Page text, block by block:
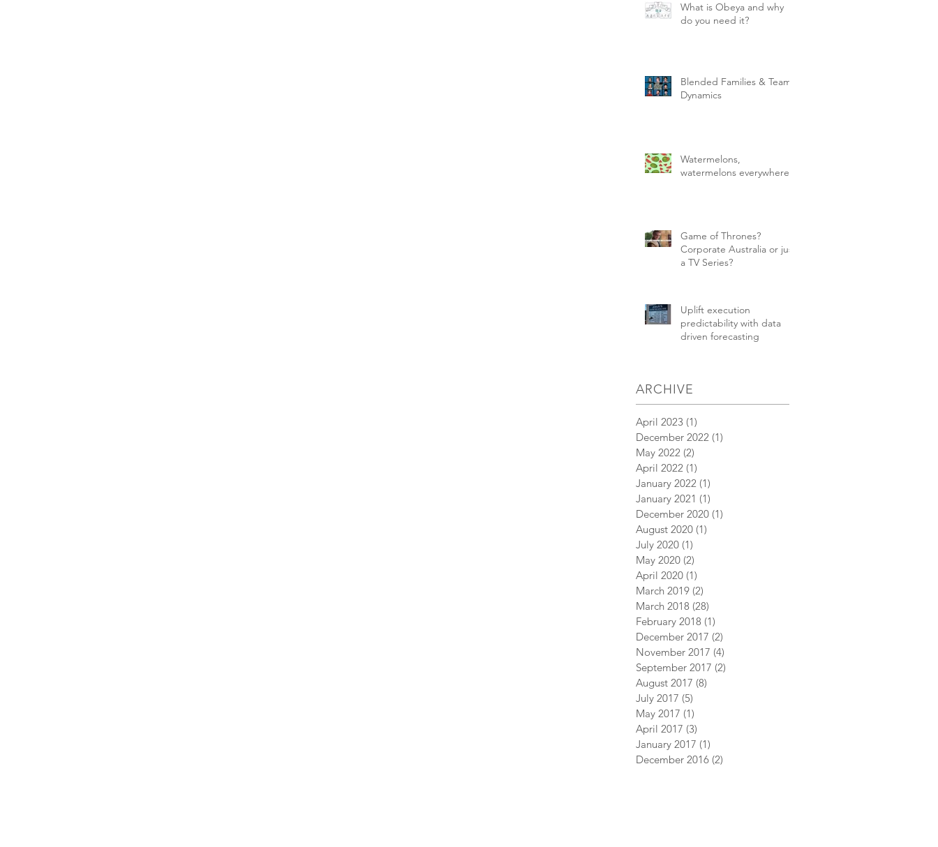
What is Obeya and why
do you need it?
Blended Families & Team
Dynamics
Watermelons,
watermelons everywhere!
Game of Thrones?
Corporate Australia or just
a TV Series?
Uplift execution
predictability with data
driven forecasting
ARCHIVE
April 2023 (1)
December 2022 (1)
May 2022 (2)
April 2022 (1)
January 2022 (1)
January 2021 (1)
December 2020 (1)
August 2020 (1)
July 2020 (1)
May 2020 (2)
April 2020 (1)
March 2019 (2)
March 2018 (28)
February 2018 (1)
December 2017 (2)
November 2017 (4)
September 2017 (2)
August 2017 (8)
July 2017 (5)
May 2017 (1)
April 2017 (3)
January 2017 (1)
December 2016 (2)